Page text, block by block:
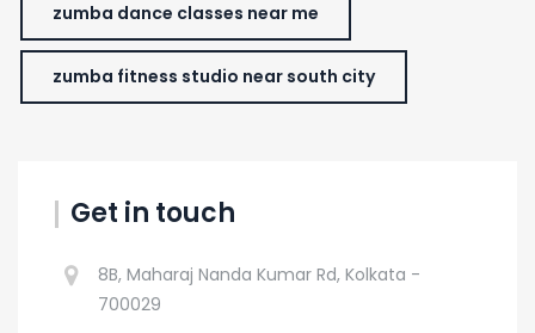
zumba dance classes near me
zumba fitness studio near south city
Get in touch
8B, Maharaj Nanda Kumar Rd, Kolkata -
700029